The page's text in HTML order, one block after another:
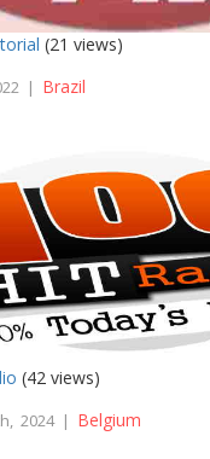
(21 views)
| Brazil
(42 views)
2024 | Belgium